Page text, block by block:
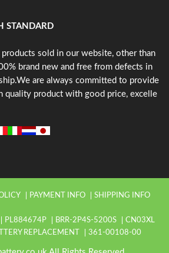
STANDARD
sold in our website, other than
brand new and free from defects in
are always committed to provide
quality product with good price, excelle
PAYMENT INFO
SHIPPING INFO
PL884674P BRR-2P4S-5200S
CN03XL
REPLACEMENT
361-00108-00